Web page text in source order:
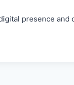
presence and